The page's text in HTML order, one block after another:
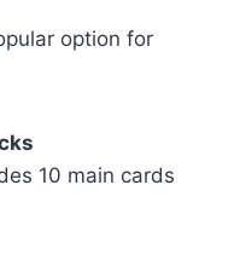
option for
10 main cards